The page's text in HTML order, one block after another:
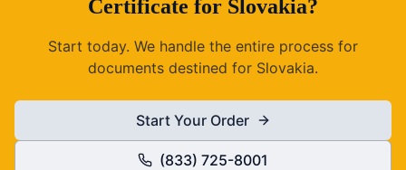
Certificate for Slovakia?
Start today. We handle the entire process for
documents destined for Slovakia.
Start Your Order
(833) 725-8001